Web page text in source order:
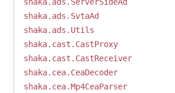
shaka.ads.SvtaAd
shaka.ads.Utils
shaka.cast.CastProxy
shaka.cast.CastReceiver
shaka.cea.CeaDecoder
shaka.cea.Mp4CeaParser